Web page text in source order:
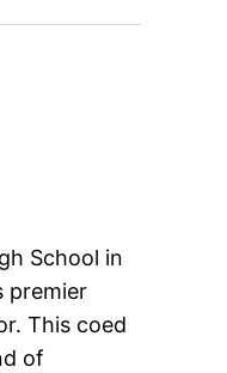
School in
premier
This coed
of